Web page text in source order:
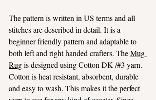
The pattern is written in US terms and all
stitches are described in detail. It is a
beginner friendly pattern and adaptable to
both left and right handed crafters. The Mug
Rug is designed using Cotton DK /#3 yarn.
Cotton is heat resistant, absorbent, durable
and easy to wash. This makes it the perfect